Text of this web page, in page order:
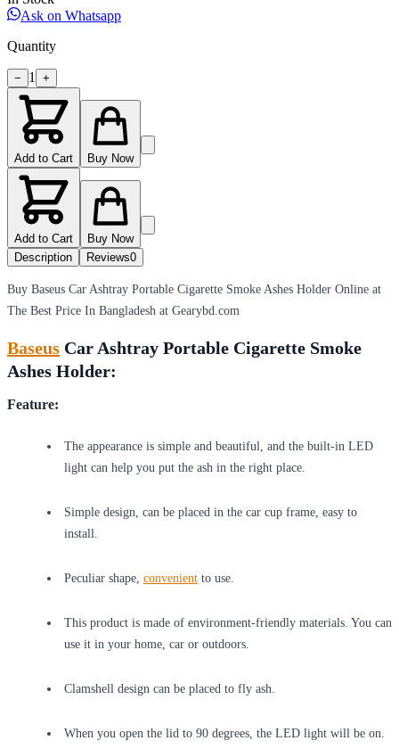
Ask on Whatsapp
Quantity
− 1 +
Add to Cart Buy Now
Add to Cart
Buy Now
Description
Reviews0
Buy Baseus Car Ashtray Portable Cigarette Smoke Ashes Holder Online at
The Best Price In Bangladesh at Gearybd.com
Baseus Car Ashtray Portable Cigarette Smoke
Ashes Holder:
Feature:
The appearance is simple and beautiful, and the built-in LED
light can help you put the ash in the right place.
Simple design, can be placed in the car cup frame, easy to
install.
Peculiar shape, convenient to use.
This product is made of environment-friendly materials. You can
use it in your home, car or outdoors.
Clamshell design can be placed to fly ash.
When you open the lid to 90 degrees, the LED light will be on.